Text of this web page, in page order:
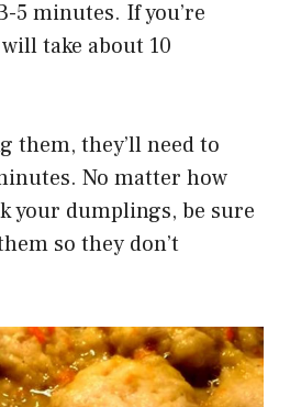
5 minutes. If you’re
take about 10
them, they’ll need to
No matter how
your dumplings, be sure
so they don’t